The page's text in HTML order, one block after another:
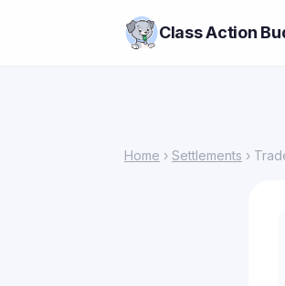
Class Action
Home › Settlements ›